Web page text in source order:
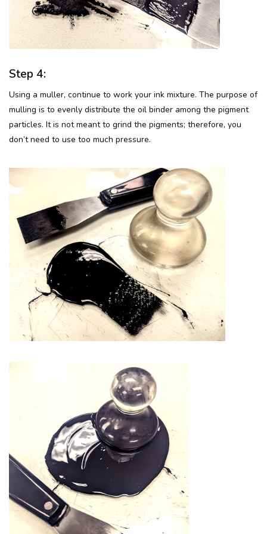
Step 4:
Using a muller, continue to work your ink mixture. The purpose of
mulling is to evenly distribute the oil binder among the pigment
particles. It is not meant to grind the pigments; therefore, you
don’t need to use too much pressure.